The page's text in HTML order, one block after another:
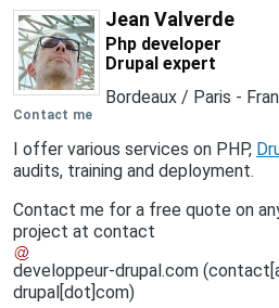
Jean Valverde
Php developer
Drupal expert
Bordeaux / Paris -
Contact me
I offer various services on PHP,
audits, training and deployment.
Contact me for a free quote on
project at contact
developpeur-drupal .com
drupal[dot]com)